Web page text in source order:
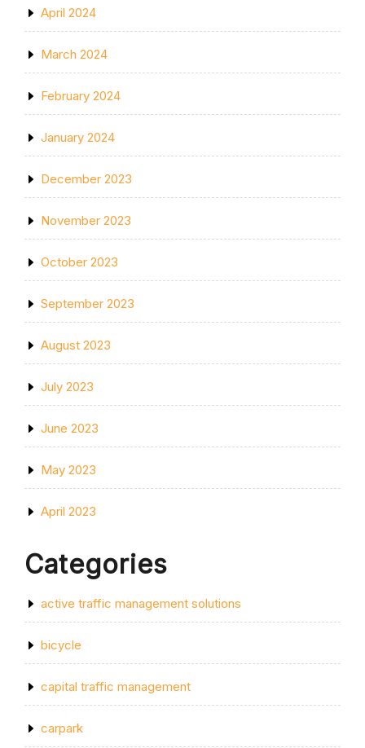
April 2024
March 2024
February 2024
January 2024
December 2023
November 2023
October 2023
September 2023
August 2023
July 2023
June 2023
May 2023
April 2023
Categories
active traffic management solutions
bicycle
capital traffic management
carpark